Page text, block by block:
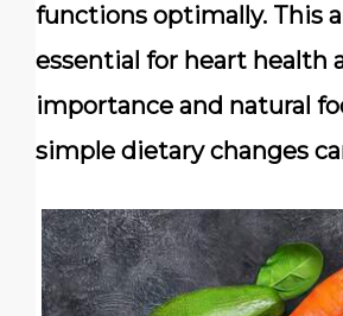
functions optimally. This
essential for heart health
importance and natural
simple dietary changes